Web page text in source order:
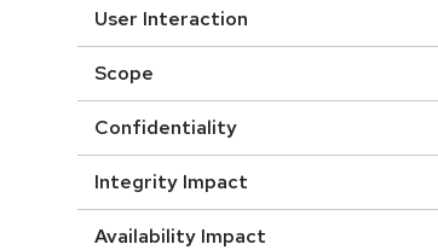
User Interaction
Scope
Confidentiality
Integrity Impact
Availability Impact